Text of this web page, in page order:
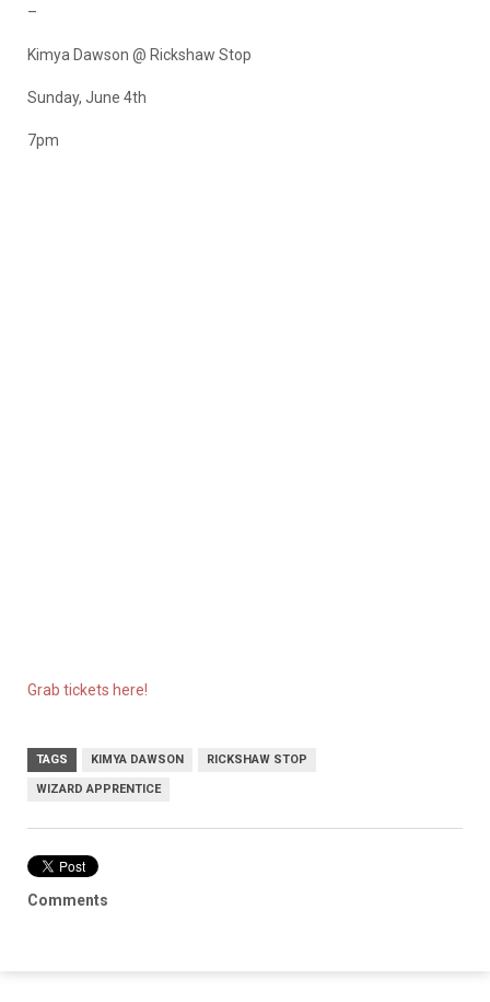
–
Kimya Dawson @ Rickshaw Stop
Sunday, June 4th
7pm
Grab tickets here!
TAGS KIMYA DAWSON RICKSHAW STOP
WIZARD APPRENTICE
Comments